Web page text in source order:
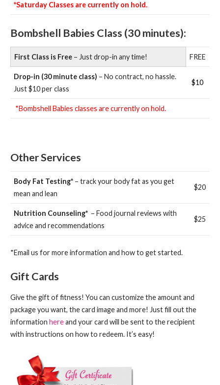
*Saturday Classes are currently on hold.
Bombshell Babies Class (30 minutes):
First Class is Free – Just drop-in any time! FREE
Drop-in (30 minute class) – No contract, no hassle.
Just $10 per class
$10
*Bombshell Babies classes are currently on hold.
Other Services
Body Fat Testing*– track your body fat as you get
mean and lean
$20
Nutrition Counseling*– Food journal reviews with
advice and recommendations
$25
*Email us for more information and how to get started.
Gift Cards
Give the gift of fitness! You can customize the amount and
package you want, the card image and more! Just fill out the
information hereand your card will be sent to the recipient
with instructions on how to redeem. It’s easy!